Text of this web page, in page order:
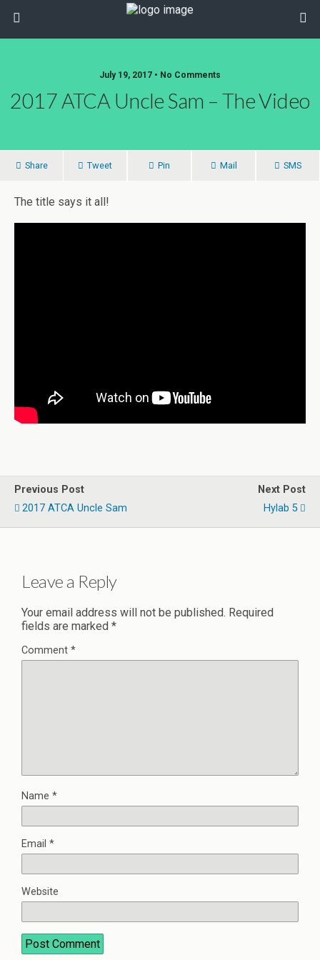
July 19, 2017 • No Comments
2017 ATCA Uncle Sam – The Video
Share Tweet Pin Mail SMS
The title says it all!
Previous Post
2017 ATCA Uncle Sam
Next Post
Hylab 5
Leave a Reply
Your email address will not be published. Required
fields are marked *
Comment *
Name *
Email *
Website